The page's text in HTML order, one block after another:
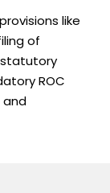
like
of
ROC
and